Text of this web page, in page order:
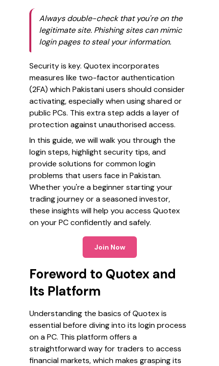
Always double-check that you're on the
legitimate site. Phishing sites can mimic
login pages to steal your information.
Security is key. Quotex incorporates
measures like two-factor authentication
(2FA) which Pakistani users should consider
activating, especially when using shared or
public PCs. This extra step adds a layer of
protection against unauthorised access.
In this guide, we will walk you through the
login steps, highlight security tips, and
provide solutions for common login
problems that users face in Pakistan.
Whether you're a beginner starting your
trading journey or a seasoned investor,
these insights will help you access Quotex
on your PC confidently and safely.
Join Now
Foreword to Quotex and
Its Platform
Understanding the basics of Quotex is
essential before diving into its login process
on a PC. This platform offers a
straightforward way for traders to access
financial markets, which makes grasping its